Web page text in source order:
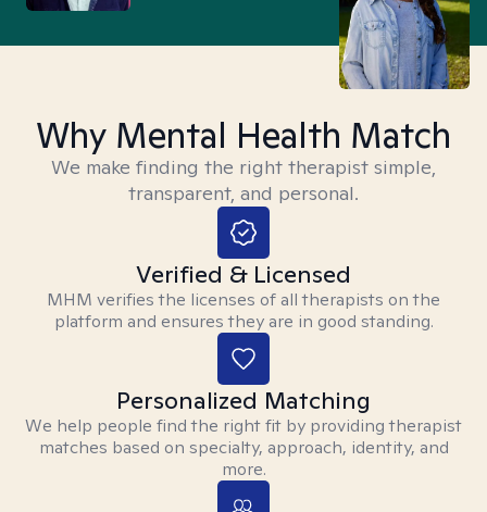
Why Mental Health Match
We make finding the right therapist simple,
transparent, and personal.
Verified & Licensed
MHM verifies the licenses of all therapists on the
platform and ensures they are in good standing.
Personalized Matching
We help people find the right fit by providing therapist
matches based on specialty, approach, identity, and
more.